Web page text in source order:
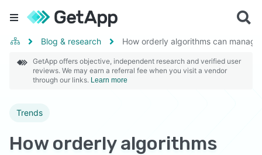
Blog & research How orderly algorithms can
GetApp offers objective, independent research and verified user
reviews. We may earn a referral fee when you visit a vendor
through our links. Learn more
Trends
How orderly algorithms